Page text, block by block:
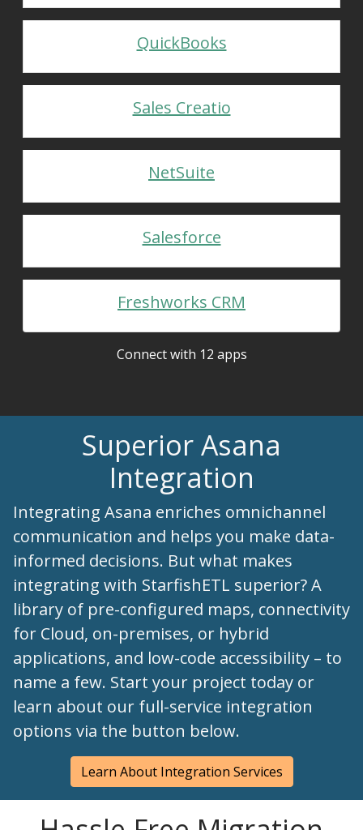
QuickBooks
Sales Creatio
NetSuite
Salesforce
Freshworks CRM
Connect with 12 apps
Superior Asana
Integration
Integrating Asana enriches omnichannel
communication and helps you make data-
informed decisions. But what makes
integrating with StarfishETL superior? A
library of pre-configured maps, connectivity
for Cloud, on-premises, or hybrid
applications, and low-code accessibility – to
name a few. Start your project today or
learn about our full-service integration
options via the button below.
Learn About Integration Services